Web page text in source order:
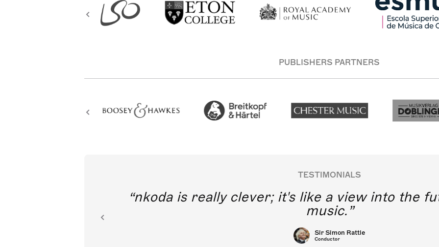
PUBLISHERS PARTNERS
TESTIMONIALS
nkoda is really clever; it's like a view into the
music.
Sir Simon Rattle
Conductor